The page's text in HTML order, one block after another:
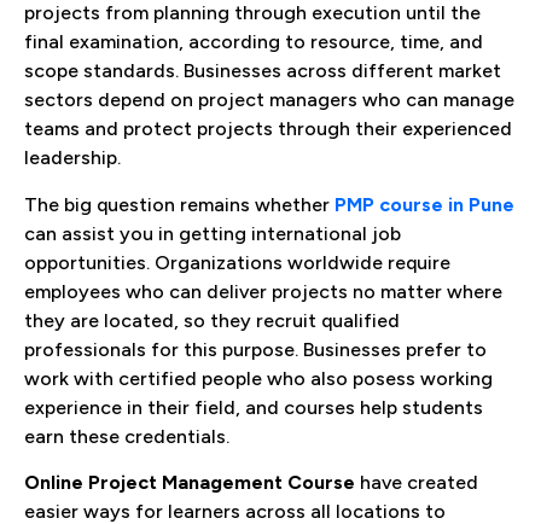
projects from planning through execution until the
final examination, according to resource, time, and
scope standards. Businesses across different market
sectors depend on project managers who can manage
teams and protect projects through their experienced
leadership.
The big question remains whether PMP course in Pune
can assist you in getting international job
opportunities. Organizations worldwide require
employees who can deliver projects no matter where
they are located, so they recruit qualified
professionals for this purpose. Businesses prefer to
work with certified people who also posess working
experience in their field, and courses help students
earn these credentials.
Online Project Management Course have created
easier ways for learners across all locations to